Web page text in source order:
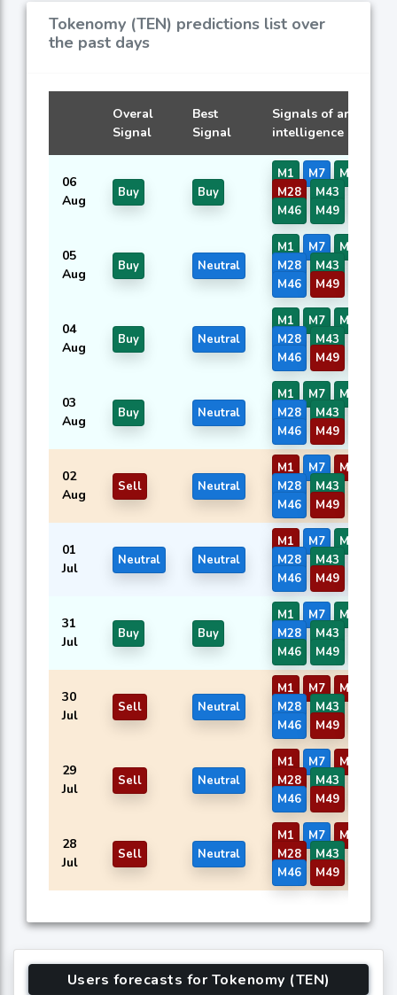
Tokenomy (TEN) predictions list over
the past days
Overal
Signal
Best
Signal
Signals of artificial
intelligence models
06
Aug
Buy Buy
M1 M7 M9
M28
M43
M46
M49
05
Aug
Buy Neutral
M1 M7 M9
M28
M43
M46
M49
04
Aug
Buy Neutral
M1 M7 M9
M28
M43
M46
M49
03
Aug
Buy Neutral
M1 M7 M9
M28
M43
M46
M49
02
Aug
Sell Neutral
M1 M7 M9
M28
M43
M46
M49
01
Jul
Neutral Neutral
M1 M7 M9
M28
M43
M46
M49
31
Jul
Buy Buy
M1 M7 M9
M28
M43
M46
M49
30
Jul
Sell Neutral
M1 M7 M9
M28
M43
M46
M49
29
Jul
Sell Neutral
M1 M7 M9
M28
M43
M46
M49
28
Jul
Sell Neutral
M1 M7 M9
M28
M43
M46
M49
Users forecasts for Tokenomy (TEN)